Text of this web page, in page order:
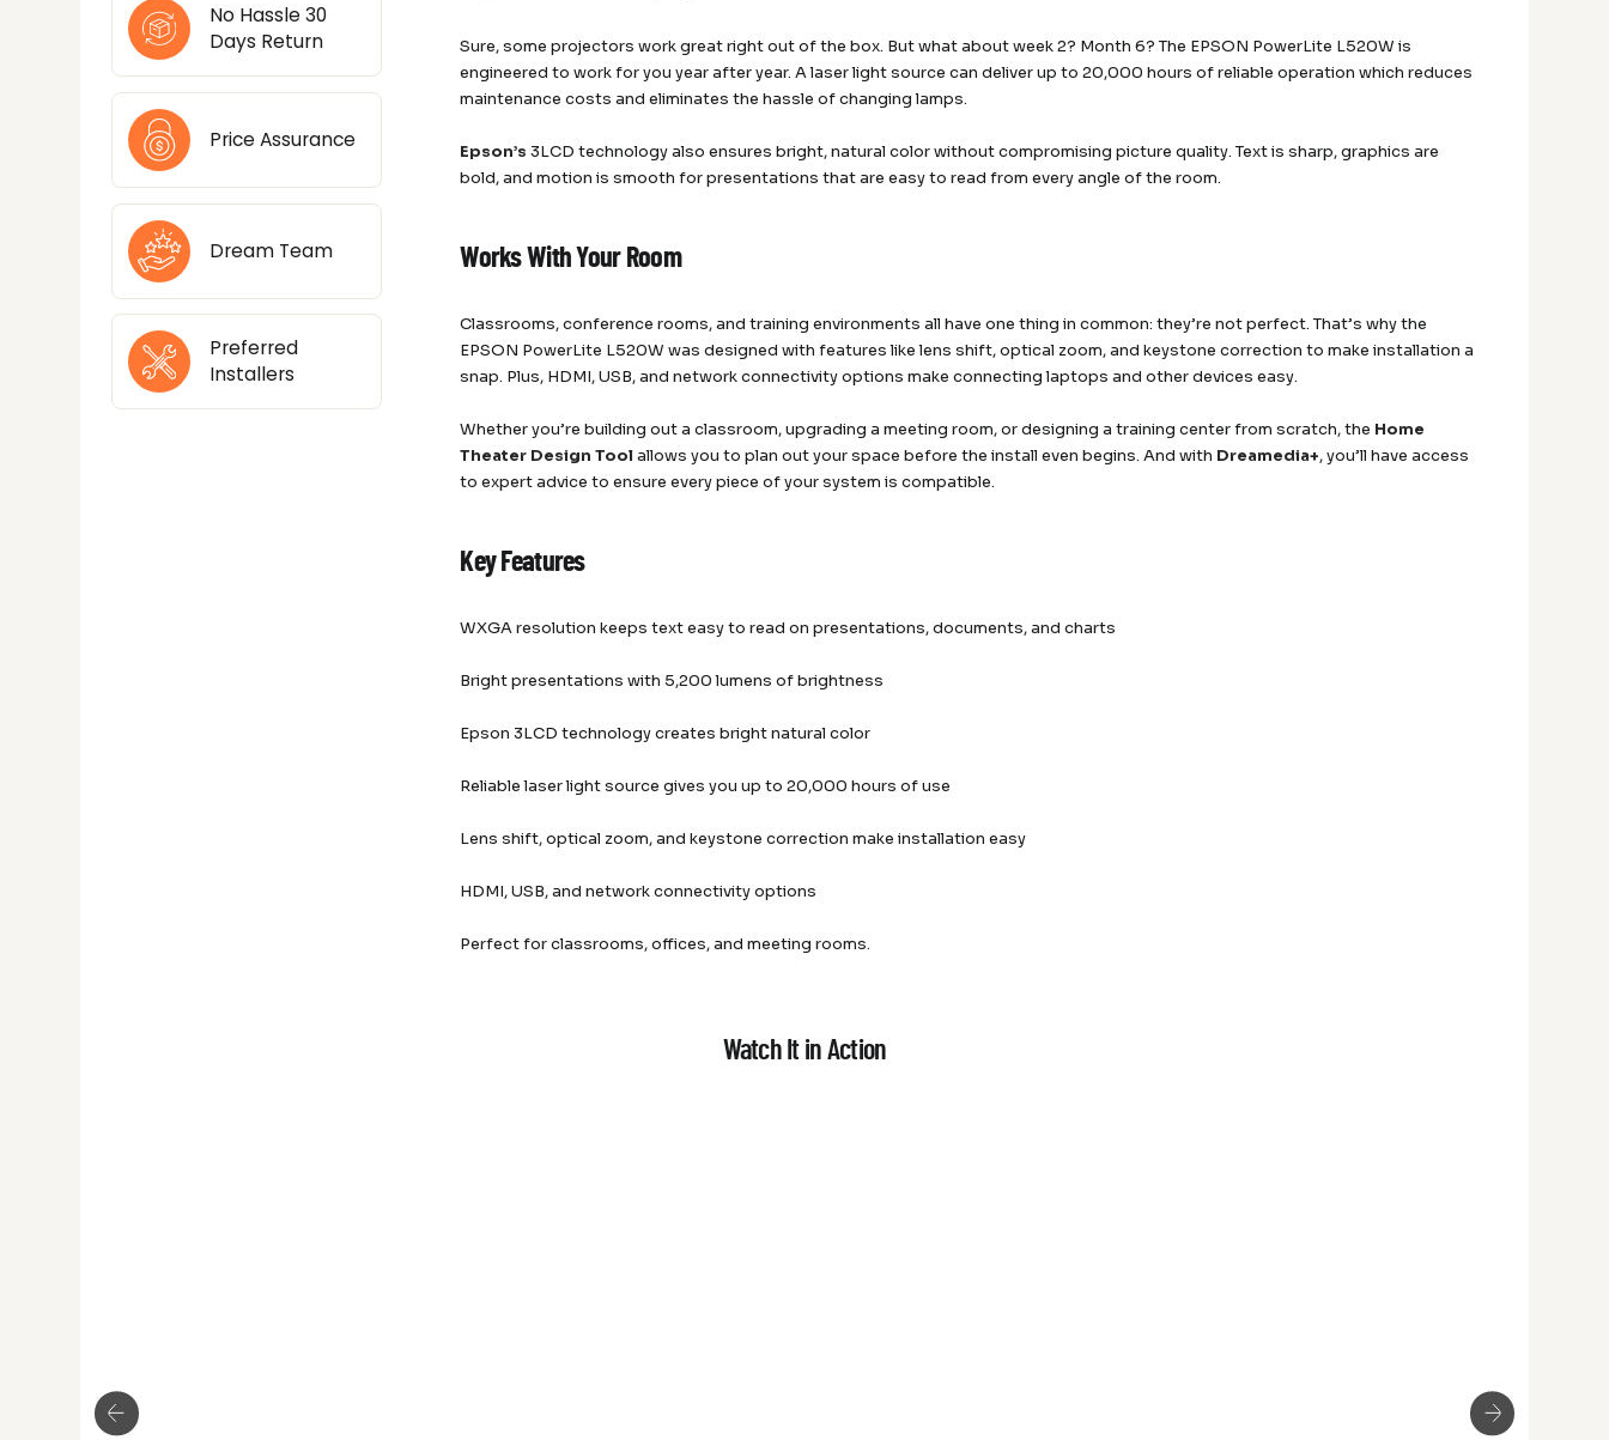
No Hassle 30
Days Return
Price Assurance
Dream Team
Preferred
Installers
Sure, some projectors work great right out of the box. But what about week 2? Month 6? The EPSON PowerLite L520W is
engineered to work for you year after year. A laser light source can deliver up to 20,000 hours of reliable operation which reduces
maintenance costs and eliminates the hassle of changing lamps.
Epson’s 3LCD technology also ensures bright, natural color without compromising picture quality. Text is sharp, graphics are
bold, and motion is smooth for presentations that are easy to read from every angle of the room.
Works With Your Room
Classrooms, conference rooms, and training environments all have one thing in common: they’re not perfect. That’s why the
EPSON PowerLite L520W was designed with features like lens shift, optical zoom, and keystone correction to make installation a
snap. Plus, HDMI, USB, and network connectivity options make connecting laptops and other devices easy.
Whether you’re building out a classroom, upgrading a meeting room, or designing a training center from scratch, the Home
Theater Design Toolallows you to plan out your space before the install even begins. And with Dreamedia+, you’ll have access
to expert advice to ensure every piece of your system is compatible.
Key Features
WXGA resolution keeps text easy to read on presentations, documents, and charts
Bright presentations with 5,200 lumens of brightness
Epson 3LCD technology creates bright natural color
Reliable laser light source gives you up to 20,000 hours of use
Lens shift, optical zoom, and keystone correction make installation easy
HDMI, USB, and network connectivity options
Perfect for classrooms, offices, and meeting rooms.
Watch It in Action